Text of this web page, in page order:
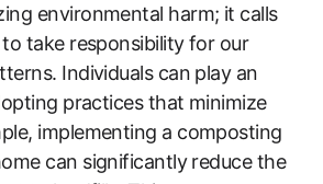
environmental harm; it calls
take responsibility for our
Individuals can play an
practices that minimize
implementing a composting
can significantly reduce the